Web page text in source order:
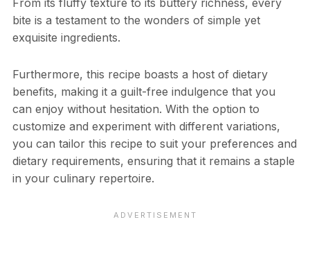
From its fluffy texture to its buttery richness, every
bite is a testament to the wonders of simple yet
exquisite ingredients.
Furthermore, this recipe boasts a host of dietary
benefits, making it a guilt-free indulgence that you
can enjoy without hesitation. With the option to
customize and experiment with different variations,
you can tailor this recipe to suit your preferences and
dietary requirements, ensuring that it remains a staple
in your culinary repertoire.